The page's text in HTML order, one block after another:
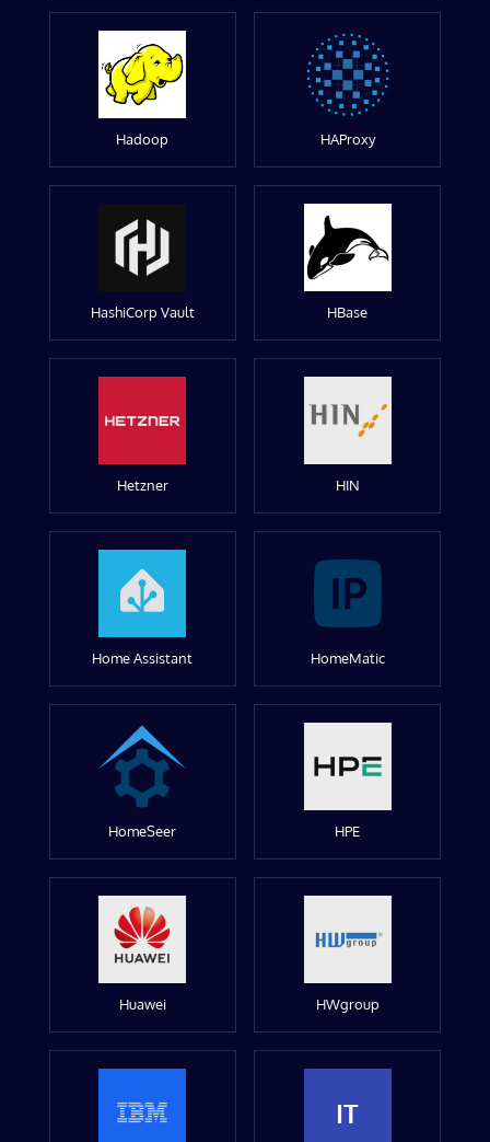
Hadoop HAProxy
HashiCorp Vault HBase
Hetzner HIN
Home Assistant HomeMatic
HomeSeer HPE
Huawei HWgroup
IT